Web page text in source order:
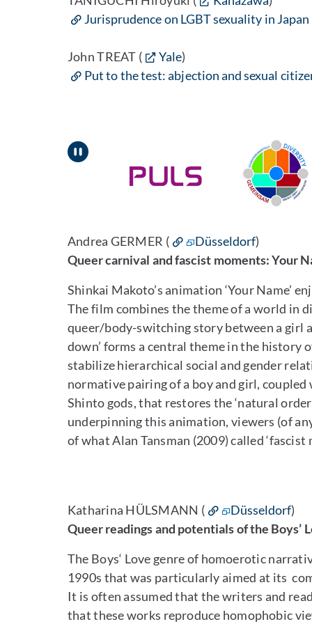
Jurisprudence on LGBT sexuality in Japan
John TREAT ( Yale)
Put to the test: abjection and sexual
Pause
Andrea GERMER ( Düsseldorf)
Queer carnival and fascist moments: Your
Shinkai Makoto’s animation ‘Your Name’
The film combines the theme of a world in
queer/body-switching story between a girl
down’ forms a central theme in the history
stabilize hierarchical social and gender
normative pairing of a boy and girl,
Shinto gods, that restores the ‘natural
underpinning this animation, viewers (of
of what Alan Tansman (2009) called
Katharina HÜLSMANN ( Düsseldorf)
Queer readings and potentials of the Boys’
The Boys‘ Love genre of homoerotic
1990s that was particularly aimed at its
It is often assumed that the writers and
that these works reproduce homophobic